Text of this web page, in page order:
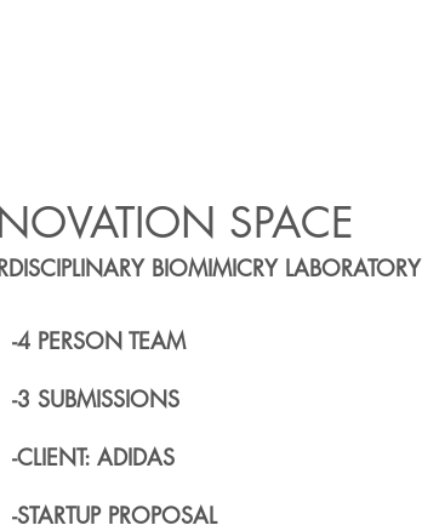
SPACE
BIOMIMICRY LABORATORY
-4 PERSON TEAM
-3 SUBMISSIONS
-CLIENT: ADIDAS
-STARTUP PROPOSAL